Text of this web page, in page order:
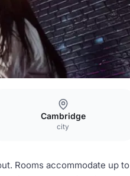
Rooms
Cambridge
city
Rooms accommodate up to